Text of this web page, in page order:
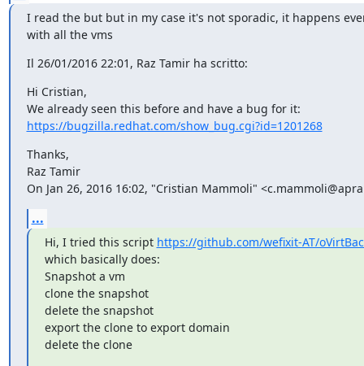
I read the but but in my case it's not sporadic, it happens
with all the vms
Il 26/01/2016 22:01, Raz Tamir ha scritto:
Hi Cristian,
https://bugzilla.redhat.com/show_bug.cgi?id=1201268
Thanks,
Raz Tamir
On Jan 26, 2016 16:02, "Cristian Mammoli"
...
Hi, I tried this script https://github.com/wefixit-AT/
which basically does:
Snapshot a vm
clone the snapshot
delete the snapshot
export the clone to export domain
delete the clone